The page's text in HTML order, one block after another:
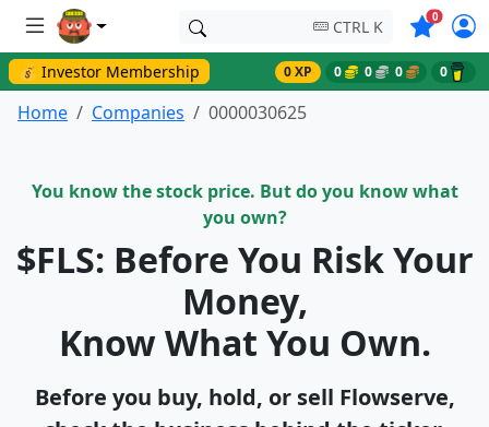
CTRL K 0Symbols
💰 Investor Membership 0 XP 0 0 0 0
Home Companies 0000030625
You know the stock price. But do you know what
you own?
$FLS: Before You Risk Your
Money,
Know What You Own.
Before you buy, hold, or sell Flowserve,